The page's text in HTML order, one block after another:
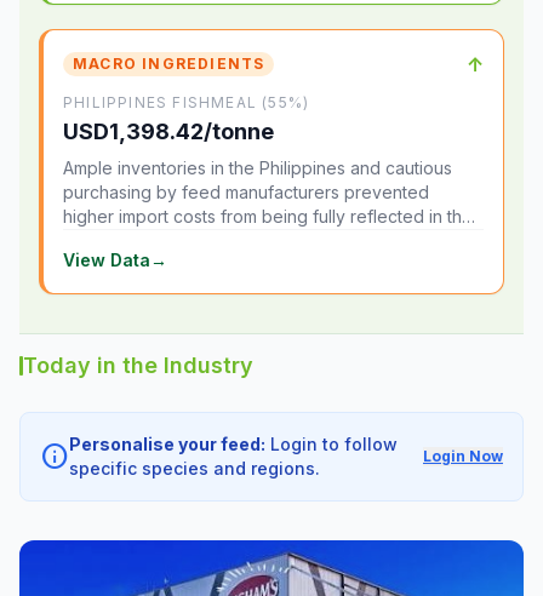
MACRO INGREDIENTS ↑
PHILIPPINES FISHMEAL (55%)
USD1,398.42/tonne
Ample inventories in the Philippines and cautious
purchasing by feed manufacturers prevented
higher import costs from being fully reflected in the
View Data→
Today in the Industry
infoPersonalise your feed: Login to follow
specific species and regions.
Login Now